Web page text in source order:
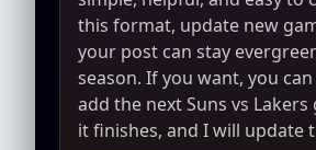
this format, update new
your post can stay
season. If you want, you
add the next Suns vs Lakers
it finishes, and I will update